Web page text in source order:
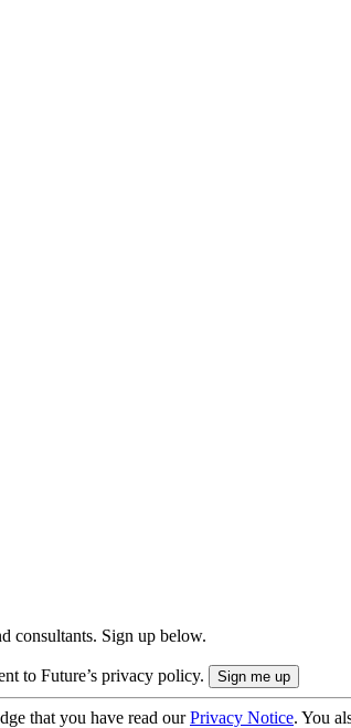
consultants. Sign up below.
to Future’s privacy policy.
that you have read ourPrivacy Notice. You